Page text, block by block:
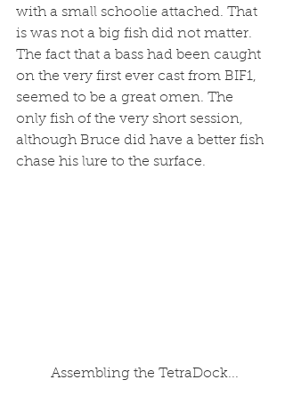
with a small schoolie attached. That
is was not a big fish did not matter.
The fact that a bass had been caught
on the very first ever cast from BIF1,
seemed to be a great omen. The
only fish of the very short session,
although Bruce did have a better fish
chase his lure to the surface.
Assembling the TetraDock...